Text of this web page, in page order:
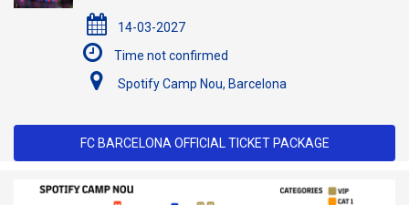
14-03-2027
Time not confirmed
Spotify Camp Nou, Barcelona
FC BARCELONA OFFICIAL TICKET PACKAGE